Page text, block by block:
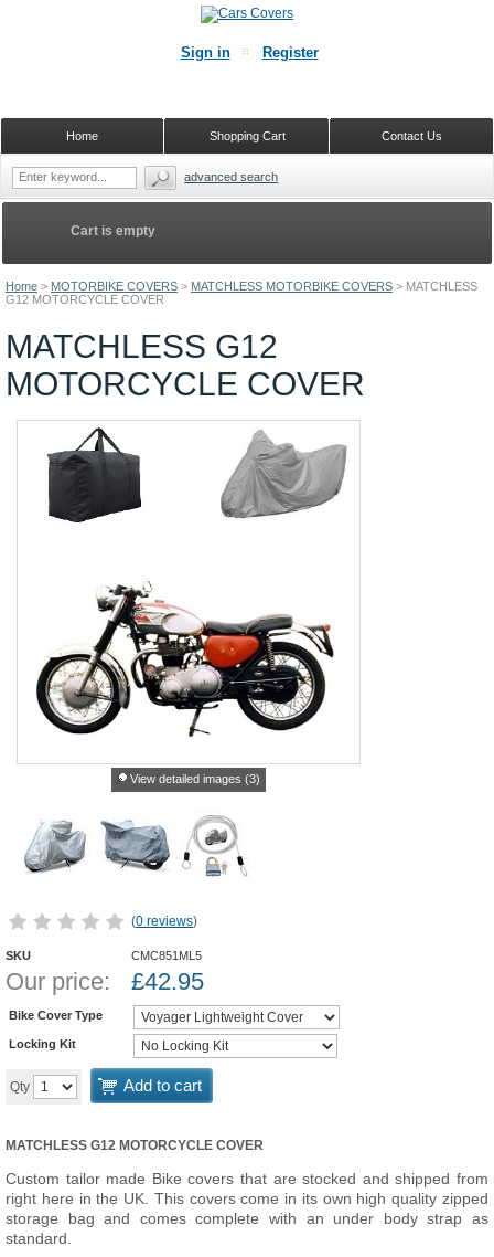
Home > MOTORBIKE COVERS > MATCHLESS MOTORBIKE COVERS > MATCHLESS
G12 MOTORCYCLE COVER
MATCHLESS G12
MOTORCYCLE COVER
View detailed images (3)
(0 reviews)
SKU CMC851ML5
Our price: £42.95
Bike Cover Type
Locking Kit
Qty Add to cart
MATCHLESS G12 MOTORCYCLE COVER
Custom tailor made Bike covers that are stocked and shipped from
right here in the UK. This covers come in its own high quality zipped
storage bag and comes complete with an under body strap as
standard.
Cart is empty
Sign in Register
Contact Us
Shopping Cart
Home
advanced search